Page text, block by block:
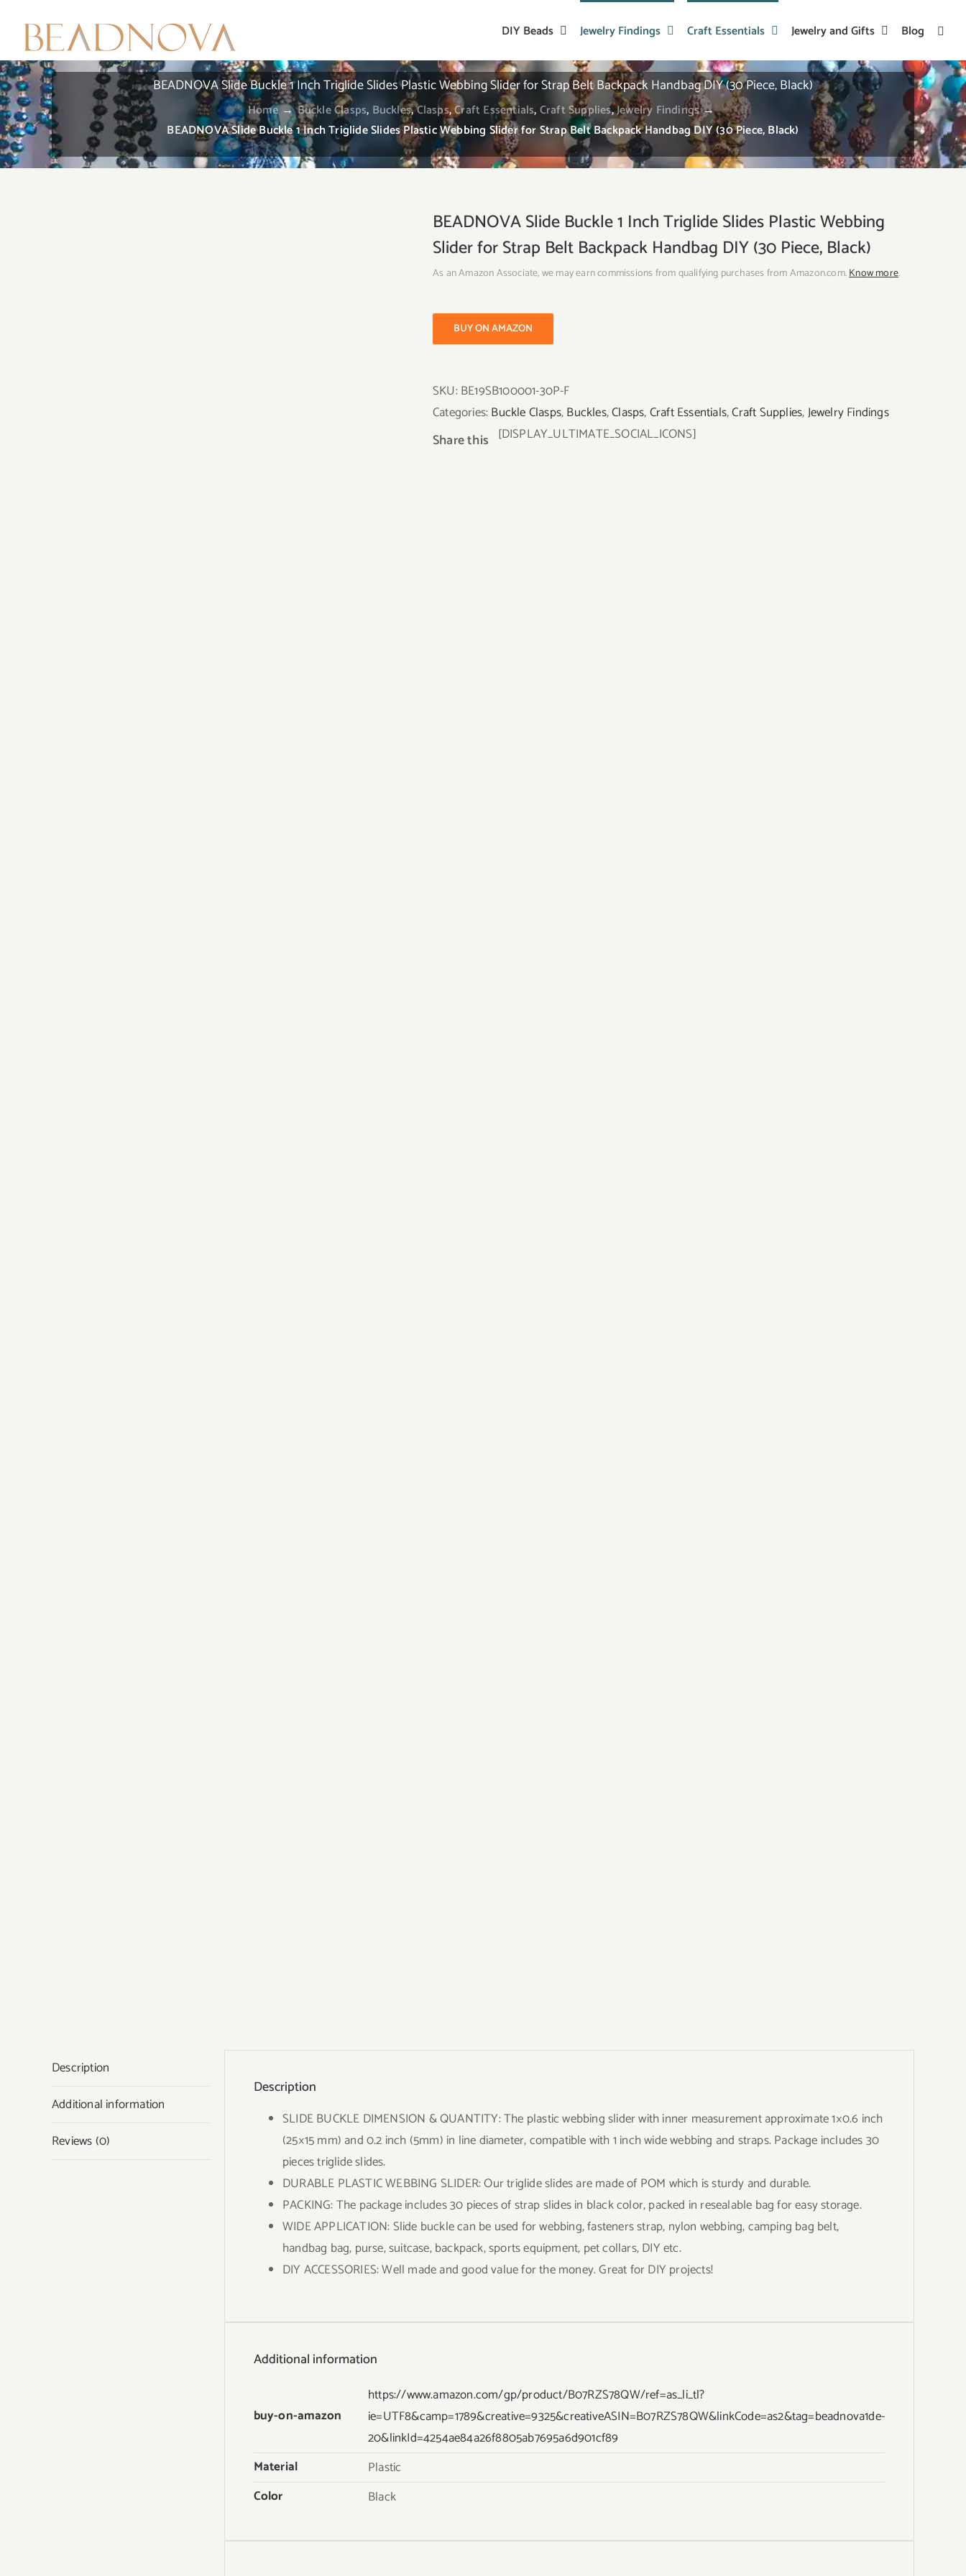
content
DIY Beads Jewelry Findings Craft Essentials Jewelry and Gifts Blog
BEADNOVA Slide Buckle 1 Inch Triglide Slides Plastic Webbing Slider for Strap Belt Backpack Handbag DIY (30 Piece, Black)
Home→Buckle Clasps, Buckles,Clasps,Craft Essentials,Craft Supplies,Jewelry Findings→
BEADNOVA Slide Buckle 1 Inch Triglide Slides Plastic Webbing Slider for Strap Belt Backpack Handbag DIY (30 Piece, Black)
BEADNOVA Slide Buckle 1 Inch Triglide Slides Plastic Webbing
Slider for Strap Belt Backpack Handbag DIY (30 Piece, Black)
As an Amazon Associate, we may earn commissions from qualifying purchases from Amazon.com.Know more.
BUY ON AMAZON
SKU:BE19SB100001-30P-F
Categories:Buckle Clasps,Buckles,Clasps,Craft Essentials,Craft Supplies,Jewelry Findings
Share this [DISPLAY_ULTIMATE_SOCIAL_ICONS]
Description
Additional information
Reviews (0)
Description
SLIDE BUCKLE DIMENSION & QUANTITY: The plastic webbing slider with inner measurement approximate 1×0.6 inch
(25×15 mm) and 0.2 inch (5mm) in line diameter, compatible with 1 inch wide webbing and straps. Package includes 30
pieces triglide slides.
DURABLE PLASTIC WEBBING SLIDER: Our triglide slides are made of POM which is sturdy and durable.
PACKING: The package includes 30 pieces of strap slides in black color, packed in resealable bag for easy storage.
WIDE APPLICATION: Slide buckle can be used for webbing, fasteners strap, nylon webbing, camping bag belt,
handbag bag, purse, suitcase, backpack, sports equipment, pet collars, DIY etc.
DIY ACCESSORIES: Well made and good value for the money. Great for DIY projects!
Additional information
buy-on-amazon
https://www.amazon.com/gp/product/B07RZS78QW/ref=as_li_tl?
ie=UTF8&camp=1789&creative=9325&creativeASIN=B07RZS78QW&linkCode=as2&tag=beadnova1de-
20&linkId=4254ae84a26f8805ab7695a6d901cf89
Material
Plastic
Color
Black